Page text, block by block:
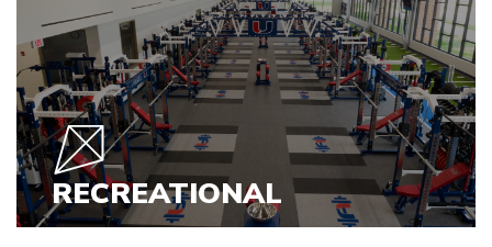
VIEW PROJECTS
RECREATIONAL